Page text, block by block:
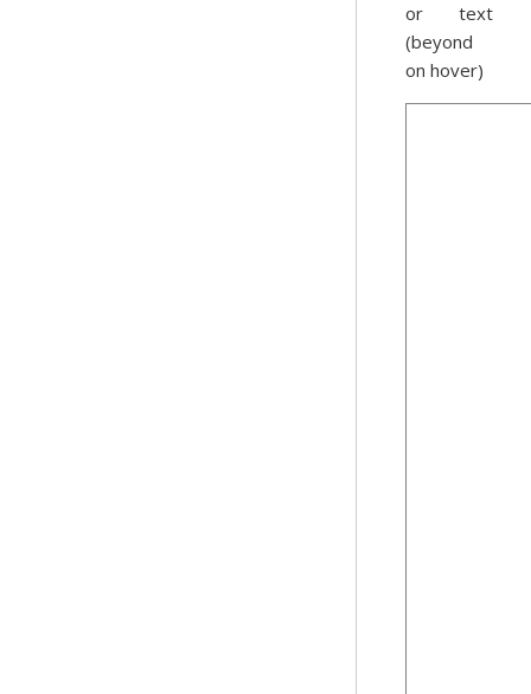
or text
(beyond
on hover)